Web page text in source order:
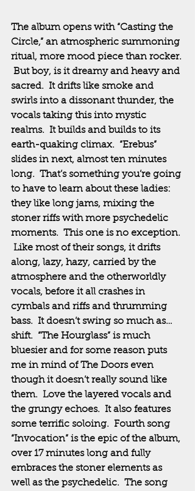
The album opens with “Casting the
Circle,” an atmospheric summoning
ritual, more mood piece than rocker.
But boy, is it dreamy and heavy and
sacred.  It drifts like smoke and
swirls into a dissonant thunder, the
vocals taking this into mystic
realms.  It builds and builds to its
earth-quaking climax.  “Erebus”
slides in next, almost ten minutes
long.  That’s something you’re going
to have to learn about these ladies:
they like long jams, mixing the
stoner riffs with more psychedelic
moments.  This one is no exception.
Like most of their songs, it drifts
along, lazy, hazy, carried by the
atmosphere and the otherworldly
vocals, before it all crashes in
cymbals and riffs and thrumming
bass.  It doesn’t swing so much as…
shift.  “The Hourglass” is much
bluesier and for some reason puts
me in mind of The Doors even
though it doesn’t really sound like
them.  Love the layered vocals and
the grungy echoes.  It also features
some terrific soloing.  Fourth song
“Invocation” is the epic of the album,
over 17 minutes long and fully
embraces the stoner elements as
well as the psychedelic.  The song